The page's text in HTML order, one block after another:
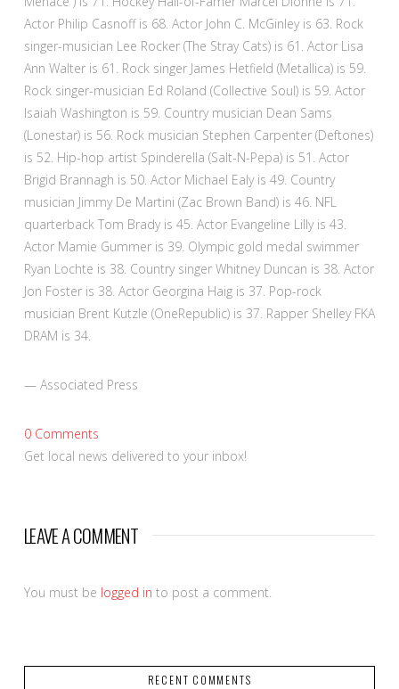
Actor Philip Casnoff is 68. Actor John C. McGinley is 63. Rock
singer-musician Lee Rocker (The Stray Cats) is 61. Actor Lisa
Ann Walter is 61. Rock singer James Hetfield (Metallica) is 59.
Rock singer-musician Ed Roland (Collective Soul) is 59. Actor
Isaiah Washington is 59. Country musician Dean Sams
(Lonestar) is 56. Rock musician Stephen Carpenter (Deftones)
is 52. Hip-hop artist Spinderella (Salt-N-Pepa) is 51. Actor
Brigid Brannagh is 50. Actor Michael Ealy is 49. Country
musician Jimmy De Martini (Zac Brown Band) is 46. NFL
quarterback Tom Brady is 45. Actor Evangeline Lilly is 43.
Actor Mamie Gummer is 39. Olympic gold medal swimmer
Ryan Lochte is 38. Country singer Whitney Duncan is 38. Actor
Jon Foster is 38. Actor Georgina Haig is 37. Pop-rock
musician Brent Kutzle (OneRepublic) is 37. Rapper Shelley FKA
DRAM is 34.
— Associated Press
0Comments
Get local news delivered to your inbox!
LEAVE A COMMENT
You must be logged in to post a comment.
RECENT COMMENTS